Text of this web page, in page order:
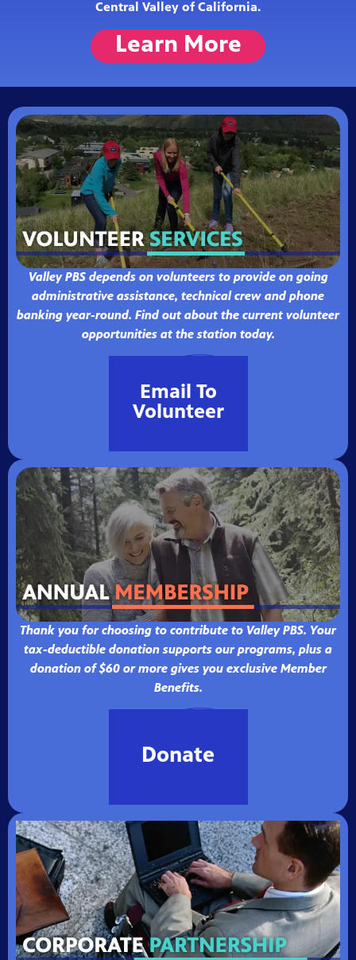
Central Valley of California.
Learn More
Valley PBS depends on volunteers to provide on going
administrative assistance, technical crew and phone
banking year-round. Find out about the current volunteer
opportunities at the station today.
Email To
Volunteer
Thank you for choosing to contribute to Valley PBS. Your
tax-deductible donation supports our programs, plus a
donation of $60 or more gives you exclusive Member
Benefits.
Donate